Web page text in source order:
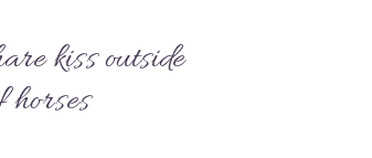
kiss outside
horses